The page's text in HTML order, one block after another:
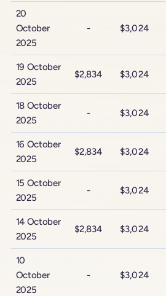
20
October
2025
- $3,024
19 October
2025
$2,834 $3,024
18 October
2025
- $3,024
16 October
2025
$2,834 $3,024
15 October
2025
- $3,024
14 October
2025
$2,834 $3,024
10
October
2025
- $3,024